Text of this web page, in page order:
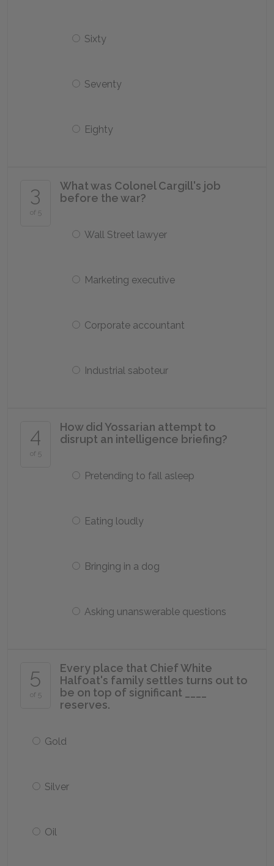
Sixty
Seventy
Eighty
3
of 5
What was Colonel Cargill's job
before the war?
Wall Street lawyer
Marketing executive
Corporate accountant
Industrial saboteur
4
of 5
How did Yossarian attempt to
disrupt an intelligence briefing?
Pretending to fall asleep
Eating loudly
Bringing in a dog
Asking unanswerable questions
5
of 5
Every place that Chief White
Halfoat's family settles turns out to
be on top of significant ____
reserves.
Gold
Silver
Oil